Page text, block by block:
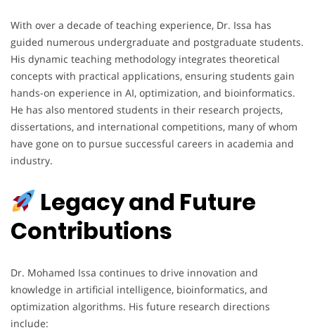
With over a decade of teaching experience, Dr. Issa has
guided numerous undergraduate and postgraduate students.
His dynamic teaching methodology integrates theoretical
concepts with practical applications, ensuring students gain
hands-on experience in AI, optimization, and bioinformatics.
He has also mentored students in their research projects,
dissertations, and international competitions, many of whom
have gone on to pursue successful careers in academia and
industry.
Legacy and Future
Contributions
Dr. Mohamed Issa continues to drive innovation and
knowledge in artificial intelligence, bioinformatics, and
optimization algorithms. His future research directions
include: